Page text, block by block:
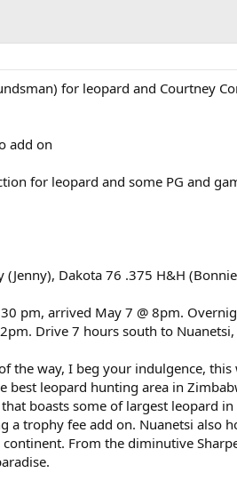
for leopard and Courtney
add on
for leopard and some PG and
Dakota 76 .375 H&H
pm, arrived May 7 @ 8pm.
Drive 7 hours south to
the way, I beg your indulgence,
best leopard hunting area in
boasts some of largest leopard
trophy fee add on. Nuanetsi also
From the diminutive